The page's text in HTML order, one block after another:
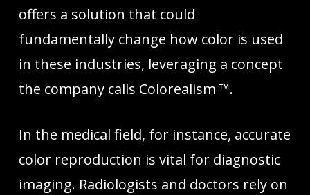
offers a solution that could
fundamentally change how color is used
in these industries, leveraging a concept
the company calls Colorealism ™.
In the medical field, for instance, accurate
color reproduction is vital for diagnostic
imaging. Radiologists and doctors rely on